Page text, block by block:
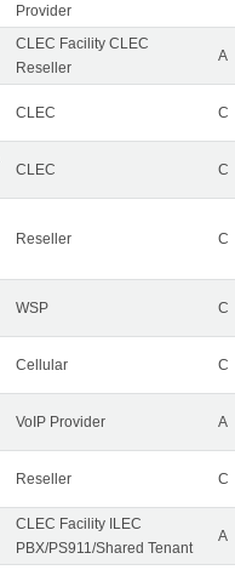
Provider
CLEC Facility CLEC
Reseller
A
CLEC C
CLEC C
Reseller C
WSP C
Cellular C
VoIP Provider A
Reseller C
CLEC Facility ILEC
PBX/PS911/Shared Tenant
A